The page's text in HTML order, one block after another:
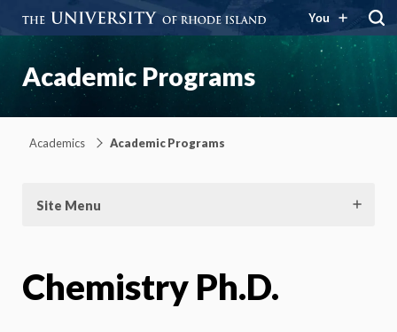
You
Academic Programs
Academics Academic Programs
Site Menu
Chemistry Ph.D.